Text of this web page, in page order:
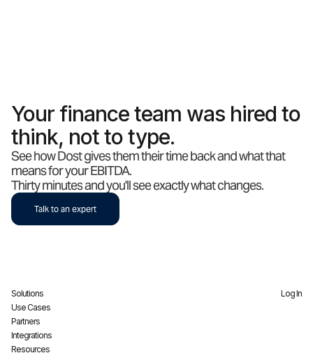
Your finance team was hired to
think, not to type.
See how Dost gives them their time back and what that
means for your EBITDA.
Thirty minutes and you'll see exactly what changes.
Talk to an expert
Solutions
Use Cases
Partners
Integrations
Resources
Log In